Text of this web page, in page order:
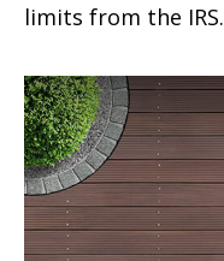
limits from the IRS.